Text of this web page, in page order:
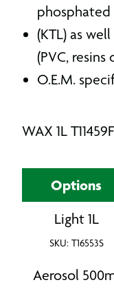
(KTL) as
(PVC,
O.E.M.
WAX 1L
Options
Light 1L
SKU: T16553S
Aerosol